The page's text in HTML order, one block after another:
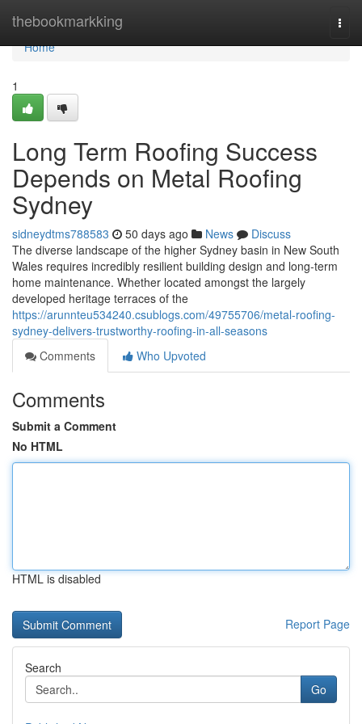
thebookmarkking
Home
Home
1
Long Term Roofing Success
Depends on Metal Roofing
Sydney
sidneydtms788583 50 days ago News
Discuss
The diverse landscape of the higher Sydney basin in New South
Wales requires incredibly resilient building design and long‑term
home maintenance. Whether located amongst the largely
developed heritage terraces of the
https://arunnteu534240.csublogs.com/49755706/metal-roofing-
sydney-delivers-trustworthy-roofing-in-all-seasons
Comments
Who Upvoted
Comments
Submit a Comment
No HTML
HTML is disabled
Report Page
Search
Go